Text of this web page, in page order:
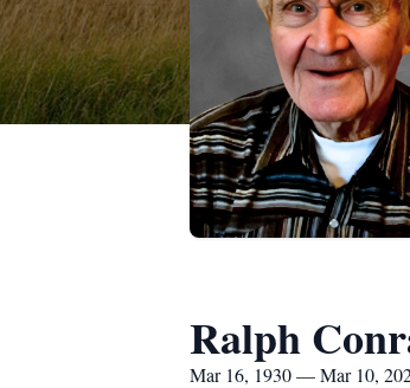
Ralph
Mar 16, 1930 — Mar 10,